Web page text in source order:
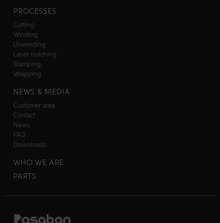
PROCESSES
Cutting
Winding
Unwinding
Laser notching
Stamping
Wrapping
NEWS & MEDIA
Customer area
Contact
News
FAQ
Downloads
WHO WE ARE
PARTS